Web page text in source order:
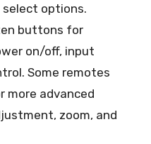
select options.
buttons for
on/off, input
Some remotes
more advanced
zoom, and